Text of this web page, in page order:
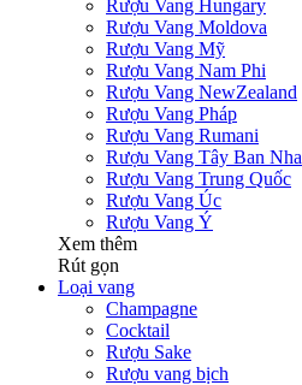
Rượu Vang Hungary
Rượu Vang Moldova
Rượu Vang Mỹ
Rượu Vang Nam Phi
Rượu Vang NewZealand
Rượu Vang Pháp
Rượu Vang Rumani
Rượu Vang Tây Ban Nha
Rượu Vang Trung Quốc
Rượu Vang Úc
Rượu Vang Ý
Xem thêm
Rút gọn
Loại vang
Champagne
Cocktail
Rượu Sake
Rượu vang bịch